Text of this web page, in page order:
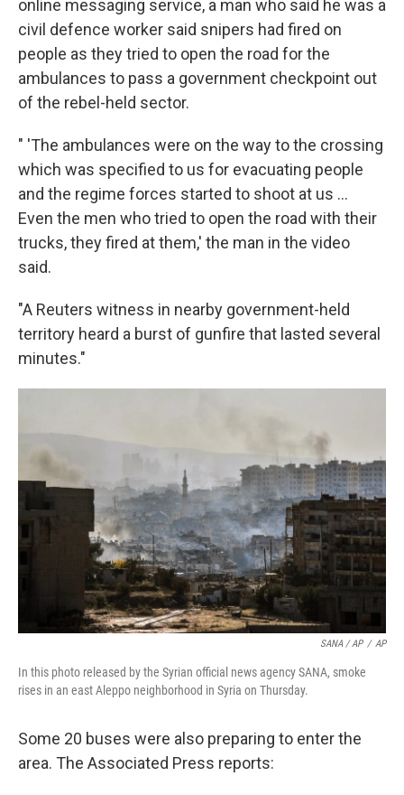
online messaging service, a man who said he was a
civil defence worker said snipers had fired on
people as they tried to open the road for the
ambulances to pass a government checkpoint out
of the rebel-held sector.
" 'The ambulances were on the way to the crossing
which was specified to us for evacuating people
and the regime forces started to shoot at us ...
Even the men who tried to open the road with their
trucks, they fired at them,' the man in the video
said.
"A Reuters witness in nearby government-held
territory heard a burst of gunfire that lasted several
minutes."
SANA / AP / AP
In this photo released by the Syrian official news agency SANA, smoke
rises in an east Aleppo neighborhood in Syria on Thursday.
Some 20 buses were also preparing to enter the
area. The Associated Press reports: